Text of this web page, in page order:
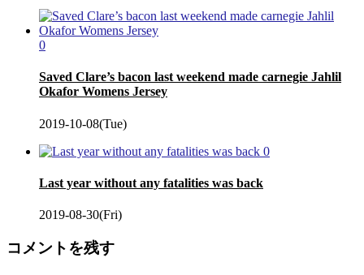
0
Saved Clare’s bacon last weekend made carnegie Jahlil
Okafor Womens Jersey
2019-10-08(Tue)
0
Last year without any fatalities was back
2019-08-30(Fri)
コメントを残す